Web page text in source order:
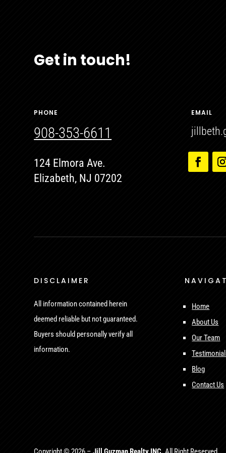
Get in touch!
PHONE
908-353-6611
124 Elmora Ave.
Elizabeth, NJ 07202
EMAIL
DISCLAIMER
All information contained herein
deemed reliable but not guaranteed.
Buyers should personally verify all
information.
Home
About Us
Our Team
Blog
Contact Us